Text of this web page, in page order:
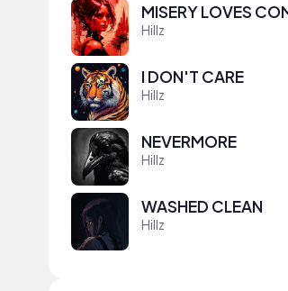
MISERY LOVES
Hillz
I DON'T CARE
Hillz
NEVERMORE
Hillz
WASHED CLEAN
Hillz